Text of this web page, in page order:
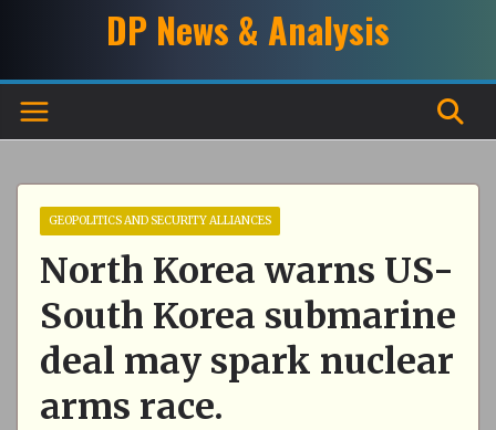
DP News & Analysis
GEOPOLITICS AND SECURITY ALLIANCES
North Korea warns US-
South Korea submarine
deal may spark nuclear
arms race.